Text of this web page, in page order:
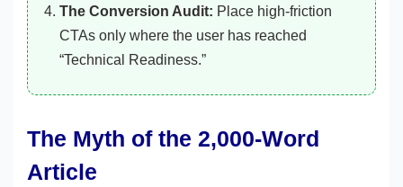
The Conversion Audit: Place high-friction
CTAs only where the user has reached
“Technical Readiness.”
The Myth of the 2,000-Word
Article